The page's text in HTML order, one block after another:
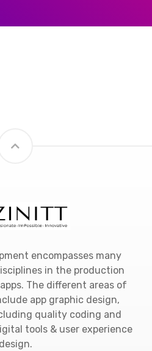
encompasses many
in the production
The different areas of
app graphic design,
quality coding and
tools & user experience
design.